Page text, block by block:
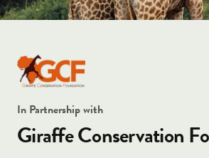
In Partnership with
Giraffe Conservation